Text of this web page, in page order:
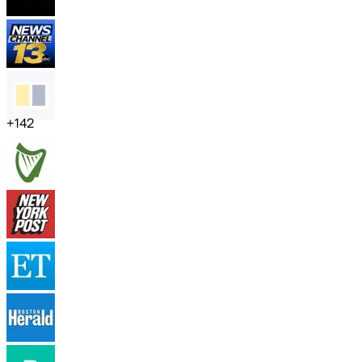
+142